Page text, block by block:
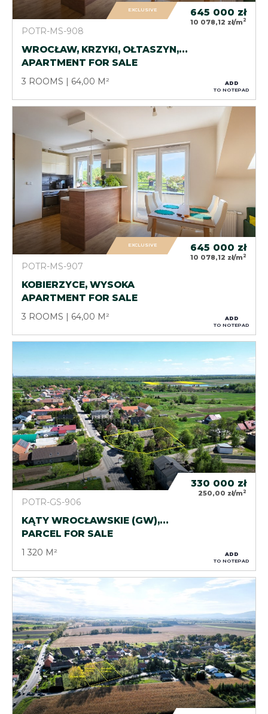
POTR-MS-908
WROCŁAW, KRZYKI, OŁTASZYN,…
APARTMENT FOR SALE
3 ROOMS 64,00 M²
645 000 zł
10 078,12 zł/m 2
EXCLUSIVE
ADD
TO NOTEPAD
POTR-MS-907
KOBIERZYCE, WYSOKA
APARTMENT FOR SALE
3 ROOMS 64,00 M²
645 000 zł
10 078,12 zł/m 2
EXCLUSIVE
ADD
TO NOTEPAD
POTR-GS-906
KĄTY WROCŁAWSKIE (GW),…
PARCEL FOR SALE
1 320 M²
330 000 zł
250,00 zł/m 2
ADD
TO NOTEPAD